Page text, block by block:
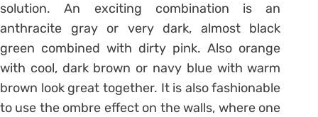
solution. An exciting combination is an
anthracite gray or very dark, almost black
green combined with dirty pink. Also orange
with cool, dark brown or navy blue with warm
brown look great together. It is also fashionable
to use the ombre effect on the walls, where one